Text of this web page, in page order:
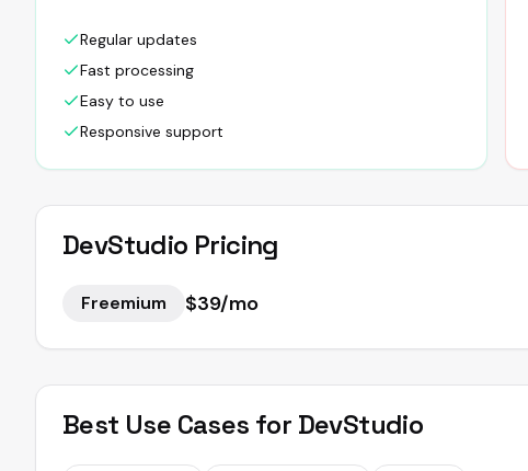
Regular updates
Fast processing
Easy to use
Responsive support
DevStudio Pricing
Freemium $39/mo
Best Use Cases for DevStudio